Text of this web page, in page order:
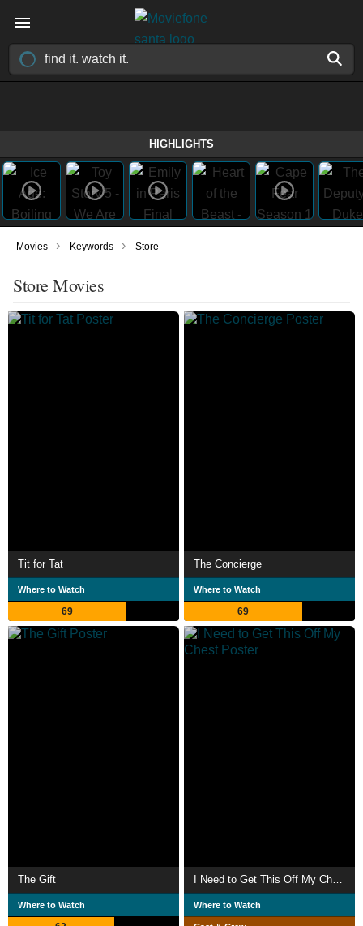
HIGHLIGHTS
Movies › Keywords › Store
Store Movies
Tit for Tat
Where to Watch
69
The Concierge
Where to Watch
69
The Gift
Where to Watch Where to Watch